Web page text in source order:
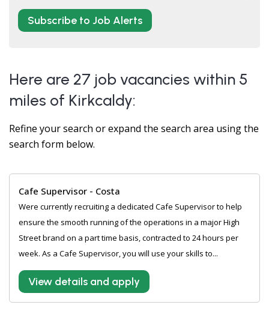
Subscribe to Job Alerts
Here are 27 job vacancies within 5
miles of Kirkcaldy:
Refine your search or expand the search area using the
search form below.
Cafe Supervisor - Costa
Were currently recruiting a dedicated Cafe Supervisor to help
ensure the smooth running of the operations in a major High
Street brand on a part time basis, contracted to 24 hours per
week. As a Cafe Supervisor, you will use your skills to...
View details and apply